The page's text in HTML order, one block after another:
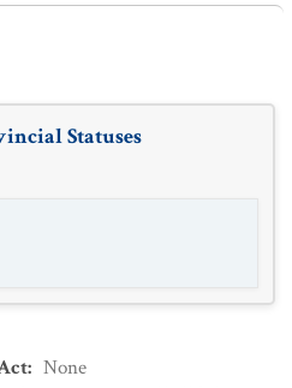
Statuses
: None